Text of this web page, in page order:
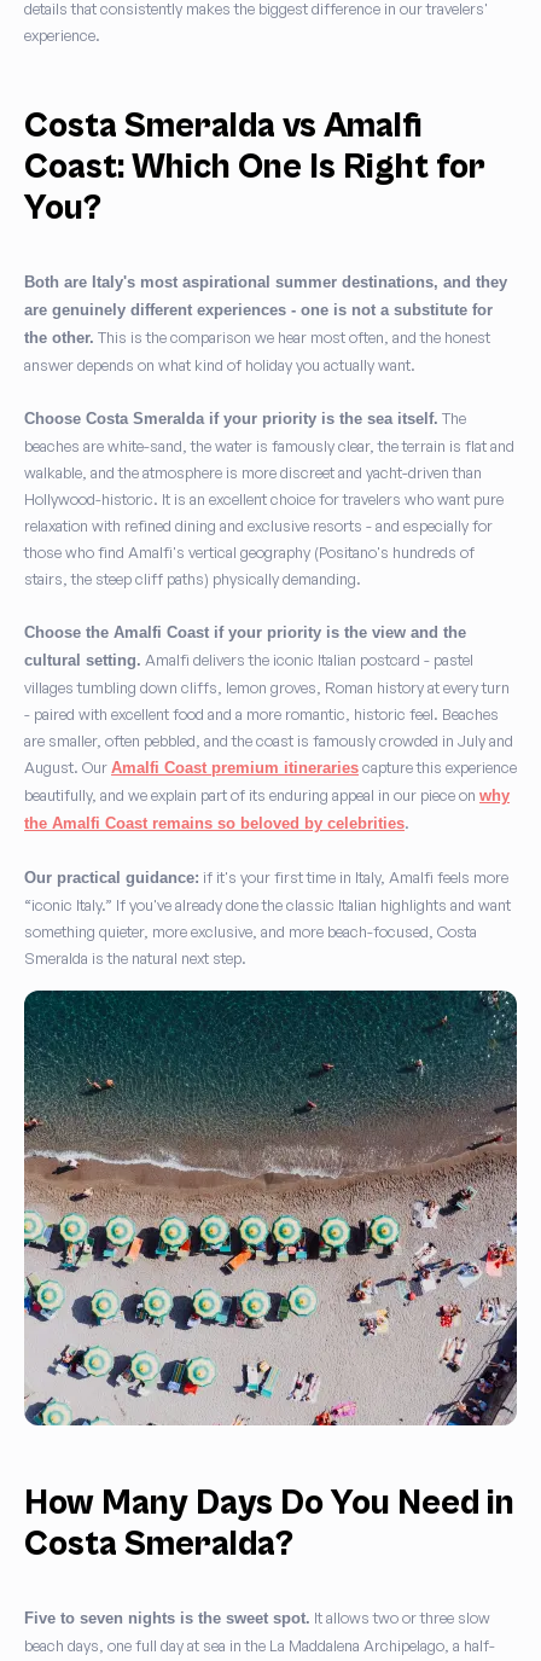
details that consistently makes the biggest difference in our travelers'
experience.
Costa Smeralda vs Amalfi
Coast: Which One Is Right for
You?
Both are Italy's most aspirational summer destinations, and they
are genuinely different experiences - one is not a substitute for
the other. This is the comparison we hear most often, and the honest
answer depends on what kind of holiday you actually want.
Choose Costa Smeralda if your priority is the sea itself. The
beaches are white-sand, the water is famously clear, the terrain is flat and
walkable, and the atmosphere is more discreet and yacht-driven than
Hollywood-historic. It is an excellent choice for travelers who want pure
relaxation with refined dining and exclusive resorts - and especially for
those who find Amalfi's vertical geography (Positano's hundreds of
stairs, the steep cliff paths) physically demanding.
Choose the Amalfi Coast if your priority is the view and the
cultural setting. Amalfi delivers the iconic Italian postcard - pastel
villages tumbling down cliffs, lemon groves, Roman history at every turn
- paired with excellent food and a more romantic, historic feel. Beaches
are smaller, often pebbled, and the coast is famously crowded in July and
August. Our Amalfi Coast premium itineraries capture this experience
beautifully, and we explain part of its enduring appeal in our piece on why
the Amalfi Coast remains so beloved by celebrities.
Our practical guidance: if it's your first time in Italy, Amalfi feels more
“iconic Italy.” If you've already done the classic Italian highlights and want
something quieter, more exclusive, and more beach-focused, Costa
Smeralda is the natural next step.
How Many Days Do You Need in
Costa Smeralda?
Five to seven nights is the sweet spot. It allows two or three slow
beach days, one full day at sea in the La Maddalena Archipelago, a half-